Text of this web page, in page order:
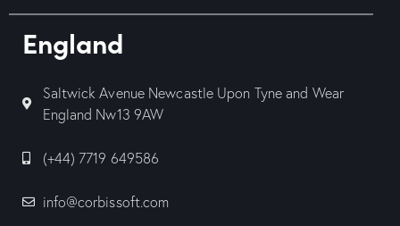
England
Saltwick Avenue Newcastle Upon Tyne and Wear
England Nw13 9AW
(+44) 7719 649586
info@corbissoft.com